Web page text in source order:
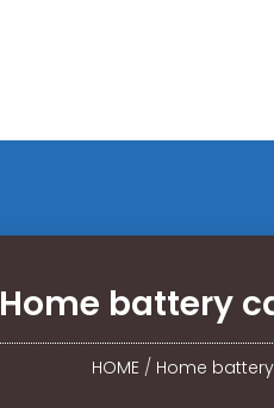
Home battery
HOME/ Home